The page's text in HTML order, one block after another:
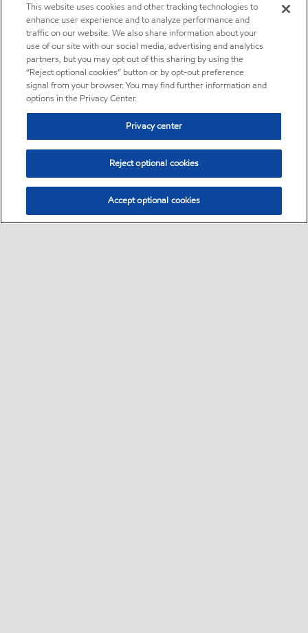
This website uses cookies and other tracking technologies to
enhance user experience and to analyze performance and
traffic on our website. We also share information about your
use of our site with our social media, advertising and analytics
partners, but you may opt out of this sharing by using the
“Reject optional cookies” button or by opt-out preference
signal from your browser. You may find further information and
options in the Privacy Center.
Privacy center
Reject optional cookies
Accept optional cookies